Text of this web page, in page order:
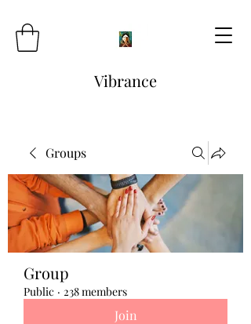
Vibrance
Groups
Group
Public · 238 members
Join